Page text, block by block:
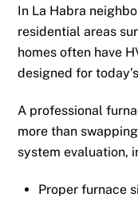
In La Habra
residential areas
homes often have
designed for
A professional
more than
system evaluation,
Proper furnace